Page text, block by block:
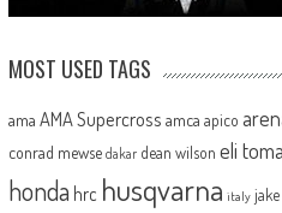
MOST USED TAGS
ama AMA Supercross amca apico
conrad mewse dakar dean wilson eli
honda hrc husqvarna italy